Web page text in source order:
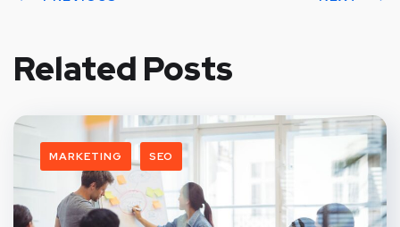
Related Posts
MARKETING SEO